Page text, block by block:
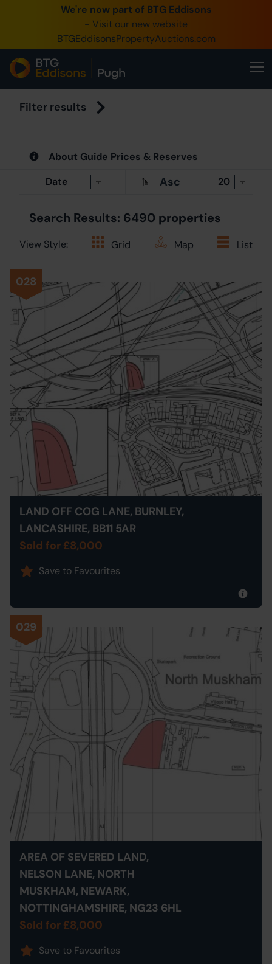
We're now part of BTG Eddisons
- Visit our new website
BTGEddisonsPropertyAuctions.com
Filter results
About Guide Prices & Reserves
Asc
Search Results: 6490 properties
View Style: Grid Map List
028
LAND OFF COG LANE, BURNLEY,
LANCASHIRE, BB11 5AR
Sold for £8,000
Save to Favourites
029
AREA OF SEVERED LAND,
NELSON LANE, NORTH
MUSKHAM, NEWARK,
NOTTINGHAMSHIRE, NG23 6HL
Sold for £8,000
Save to Favourites